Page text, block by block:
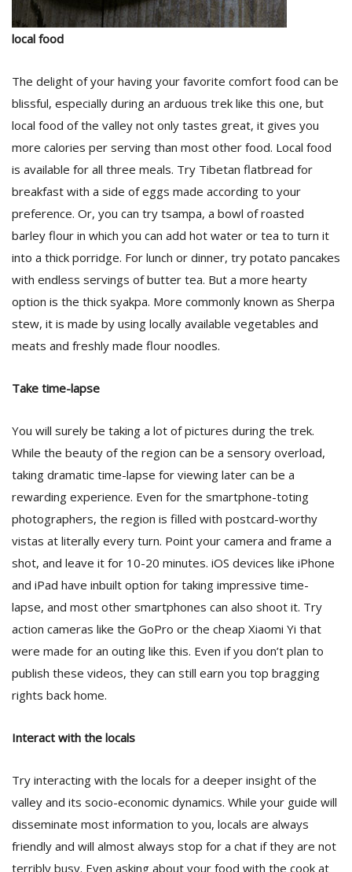
local food
The delight of your having your favorite comfort food can be
blissful, especially during an arduous trek like this one, but
local food of the valley not only tastes great, it gives you
more calories per serving than most other food. Local food
is available for all three meals. Try Tibetan flatbread for
breakfast with a side of eggs made according to your
preference. Or, you can try tsampa, a bowl of roasted
barley flour in which you can add hot water or tea to turn it
into a thick porridge. For lunch or dinner, try potato pancakes
with endless servings of butter tea. But a more hearty
option is the thick syakpa. More commonly known as Sherpa
stew, it is made by using locally available vegetables and
meats and freshly made flour noodles.
Take time-lapse
You will surely be taking a lot of pictures during the trek.
While the beauty of the region can be a sensory overload,
taking dramatic time-lapse for viewing later can be a
rewarding experience. Even for the smartphone-toting
photographers, the region is filled with postcard-worthy
vistas at literally every turn. Point your camera and frame a
shot, and leave it for 10-20 minutes. iOS devices like iPhone
and iPad have inbuilt option for taking impressive time-
lapse, and most other smartphones can also shoot it. Try
action cameras like the GoPro or the cheap Xiaomi Yi that
were made for an outing like this. Even if you don’t plan to
publish these videos, they can still earn you top bragging
rights back home.
Interact with the locals
Try interacting with the locals for a deeper insight of the
valley and its socio-economic dynamics. While your guide will
disseminate most information to you, locals are always
friendly and will almost always stop for a chat if they are not
terribly busy. Even asking about your food with the cook at